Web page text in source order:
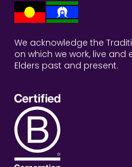
We acknowledge the
on which we work, live
Elders past and present.